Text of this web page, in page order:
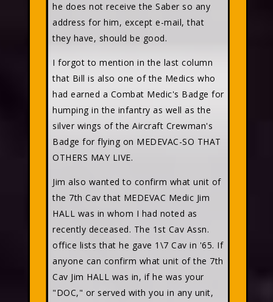
he does not receive the Saber so any
address for him, except e-mail, that
they have, should be good.
I forgot to mention in the last column
that Bill is also one of the Medics who
had earned a Combat Medic's Badge for
humping in the infantry as well as the
silver wings of the Aircraft Crewman's
Badge for flying on MEDEVAC-SO THAT
OTHERS MAY LIVE.
Jim also wanted to confirm what unit of
the 7th Cav that MEDEVAC Medic Jim
HALL was in whom I had noted as
recently deceased. The 1st Cav Assn.
office lists that he gave 1\7 Cav in '65. If
anyone can confirm what unit of the 7th
Cav Jim HALL was in, if he was your
"DOC," or served with you in any unit,